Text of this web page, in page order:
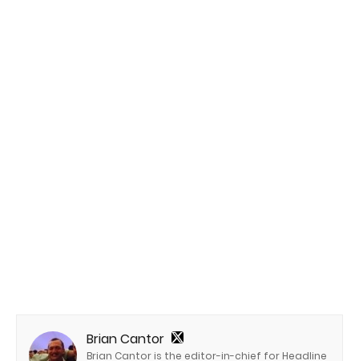
Brian Cantor
Brian Cantor is the editor-in-chief for Headline